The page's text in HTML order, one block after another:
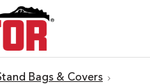
Bags & Covers